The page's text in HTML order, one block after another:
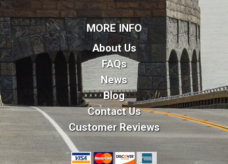
MORE INFO
About Us
FAQs
News
Blog
Contact Us
Customer Reviews